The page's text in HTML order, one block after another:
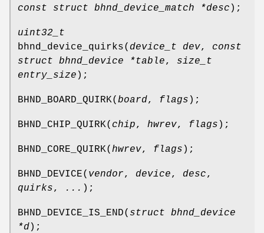
const struct bhnd_device_match *desc );
uint32_t
bhnd_device_quirks( device_t dev, const
struct bhnd_device *table, size_t
entry_size );
BHND_BOARD_QUIRK( board, flags );
BHND_CHIP_QUIRK( chip, hwrev, flags );
BHND_CORE_QUIRK( hwrev, flags );
BHND_DEVICE( vendor, device, desc,
quirks, ... );
BHND_DEVICE_IS_END( struct bhnd_device
*d);